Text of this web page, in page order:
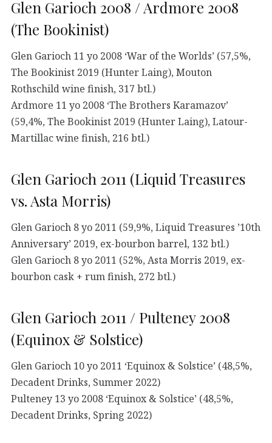
Glen Garioch 2008 / Ardmore 2008
(The Bookinist)
Glen Garioch 11 yo 2008 ‘War of the Worlds’ (57,5%,
The Bookinist 2019 (Hunter Laing), Mouton
Rothschild wine finish, 317 btl.)
Ardmore 11 yo 2008 ‘The Brothers Karamazov’
(59,4%, The Bookinist 2019 (Hunter Laing), Latour-
Martillac wine finish, 216 btl.)
Glen Garioch 2011 (Liquid Treasures
vs. Asta Morris)
Glen Garioch 8 yo 2011 (59,9%, Liquid Treasures ’10th
Anniversary’ 2019, ex-bourbon barrel, 132 btl.)
Glen Garioch 8 yo 2011 (52%, Asta Morris 2019, ex-
bourbon cask + rum finish, 272 btl.)
Glen Garioch 2011 / Pulteney 2008
(Equinox & Solstice)
Glen Garioch 10 yo 2011 ‘Equinox & Solstice’ (48,5%,
Decadent Drinks, Summer 2022)
Pulteney 13 yo 2008 ‘Equinox & Solstice’ (48,5%,
Decadent Drinks, Spring 2022)